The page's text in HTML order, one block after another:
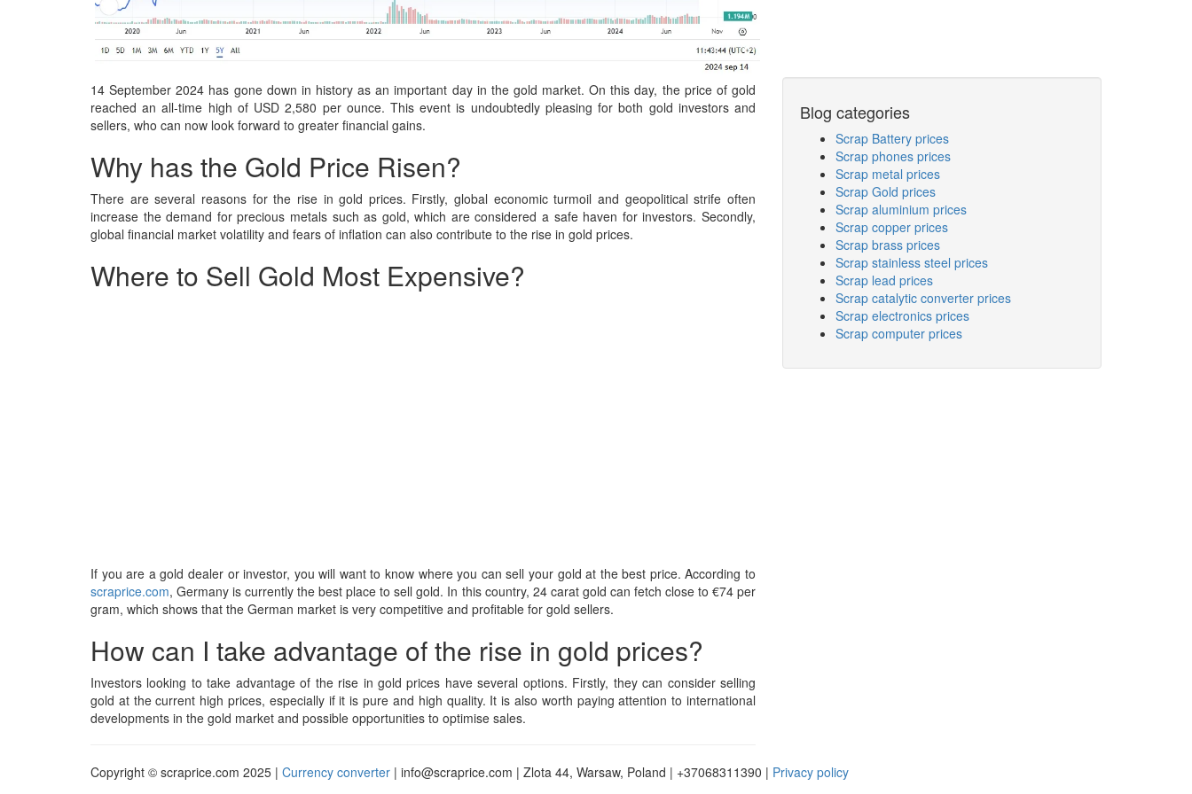
14 September 2024 has gone down in history as an important day in the gold market. On this day, the price of gold
reached an all-time high of USD 2,580 per ounce. This event is undoubtedly pleasing for both gold investors and
sellers, who can now look forward to greater financial gains.
Why has the Gold Price Risen?
There are several reasons for the rise in gold prices. Firstly, global economic turmoil and geopolitical strife often
increase the demand for precious metals such as gold, which are considered a safe haven for investors. Secondly,
global financial market volatility and fears of inflation can also contribute to the rise in gold prices.
Where to Sell Gold Most Expensive?
If you are a gold dealer or investor, you will want to know where you can sell your gold at the best price. According to
scraprice.com, Germany is currently the best place to sell gold. In this country, 24 carat gold can fetch close to €74 per
gram, which shows that the German market is very competitive and profitable for gold sellers.
How can I take advantage of the rise in gold prices?
Investors looking to take advantage of the rise in gold prices have several options. Firstly, they can consider selling
gold at the current high prices, especially if it is pure and high quality. It is also worth paying attention to international
developments in the gold market and possible opportunities to optimise sales.
Blog categories
Scrap Battery prices
Scrap phones prices
Scrap metal prices
Scrap Gold prices
Scrap aluminium prices
Scrap copper prices
Scrap brass prices
Scrap stainless steel prices
Scrap lead prices
Scrap catalytic converter prices
Scrap electronics prices
Scrap computer prices
Copyright © scraprice.com 2025 | Currency converter | info@scraprice.com | Zlota 44, Warsaw, Poland | +37068311390 | Privacy policy